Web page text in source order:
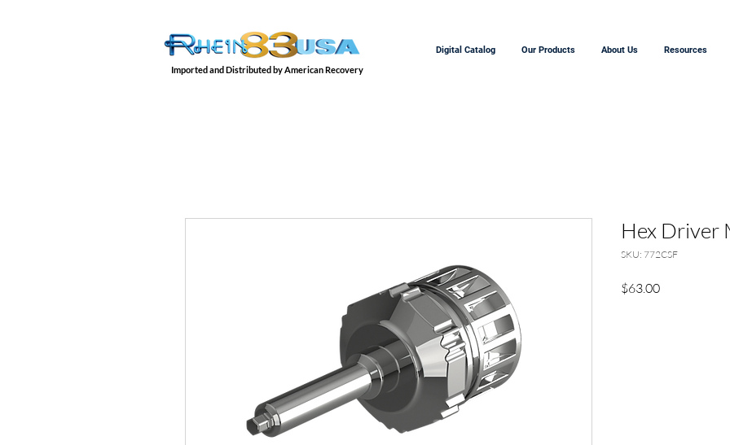
Imported and Distributed by American Recovery
Digital Catalog Our Products About Us Resources
Hex Driver
SKU: 772CSF
$63.00Price